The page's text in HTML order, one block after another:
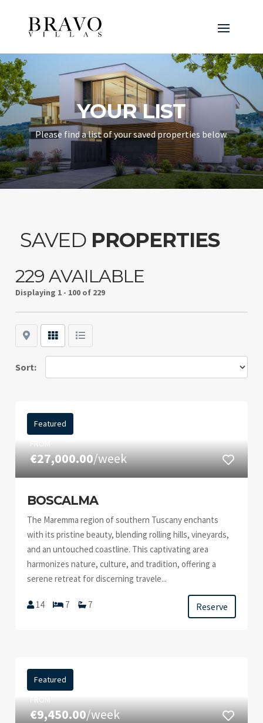
YOUR LIST
Please find a list of your saved properties below.
SAVED PROPERTIES
229 AVAILABLE
Displaying 1 - 100 of 229
Map Grid List
Sort:
Featured
FROM
€27,000.00/week
BOSCALMA
The Maremma region of southern Tuscany enchants
with its pristine beauty, blending rolling hills, vineyards,
and an untouched coastline. This captivating area
harmonizes nature, culture, and tradition, offering a
serene retreat for discerning travele...
14 7 7 Reserve
Featured
FROM
€9,450.00/week